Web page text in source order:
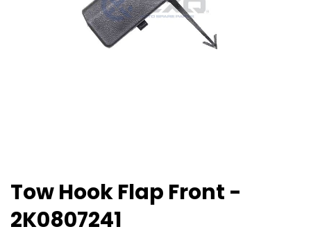
Tow Hook Flap Front -
2K0807241